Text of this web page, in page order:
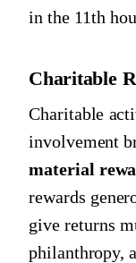
in the 11th
Charitable
Charitable
involvement
material
rewards
give returns
philanthropy,